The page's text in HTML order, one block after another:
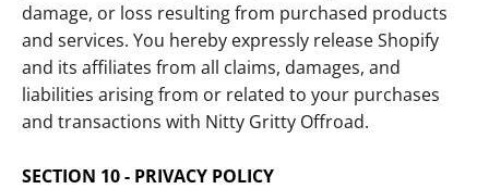
damage, or loss resulting from purchased products
and services. You hereby expressly release Shopify
and its affiliates from all claims, damages, and
liabilities arising from or related to your purchases
and transactions with Nitty Gritty Offroad.
SECTION 10 - PRIVACY POLICY